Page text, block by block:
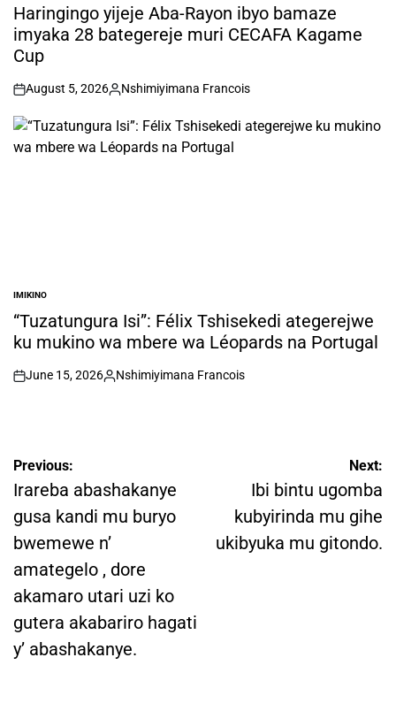
INHaringingo yijeje Aba-Rayon ibyo bamaze
imyaka 28 bategereje muri CECAFA Kagame
Cup
on
August 5, 2026
Posted
Nshimiyimana Francois
POSTED
IN
IMIKINO
“Tuzatungura Isi”: Félix Tshisekedi ategerejwe
ku mukino wa mbere wa Léopards na Portugal
on
June 15, 2026
Posted
Nshimiyimana Francois
Post
navigation
Previous:
Irareba abashakanye
gusa kandi mu buryo
bwemewe n’
amategelo , dore
akamaro utari uzi ko
gutera akabariro hagati
y’ abashakanye.
Next:
Ibi bintu ugomba
kubyirinda mu gihe
ukibyuka mu gitondo.